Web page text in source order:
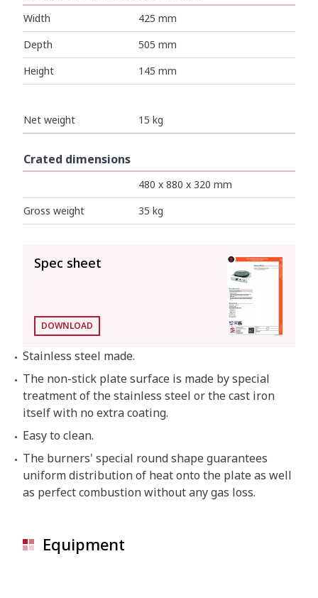
Width
425 mm
Depth
505 mm
Height
145 mm
Net weight 15 kg
Crated dimensions
480 x 880 x 320 mm
Gross weight
35 kg
Spec sheet
DOWNLOAD
Stainless steel made.
The non-stick plate surface is made by special
treatment of the stainless steel or the cast iron
itself with no extra coating.
Easy to clean.
The burners' special round shape guarantees
uniform distribution of heat onto the plate as well
as perfect combustion without any gas loss.
Equipment